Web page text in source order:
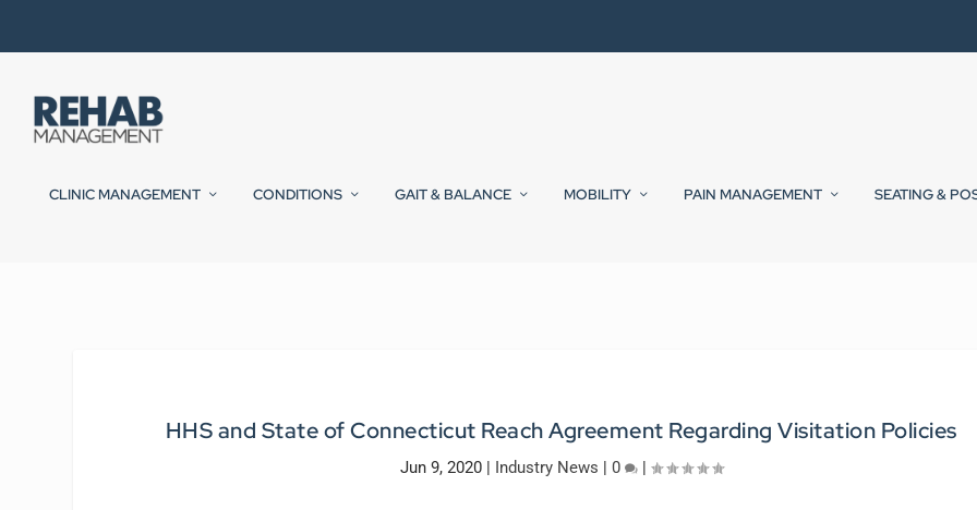
CLINIC MANAGEMENT CONDITIONS GAIT & BALANCE MOBILITY PAIN MANAGEMENT SEATING &
HHS and State of Connecticut Reach Agreement Regarding Visitation Policies
Jun 9, 2020| Industry News 0 |